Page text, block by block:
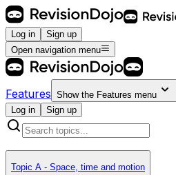
Log in
Sign up
Open navigation menu
Features Show the Features menu
Log in
Sign up
Topic A - Space, time and motion